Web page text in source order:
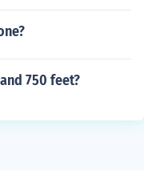
750 feet?